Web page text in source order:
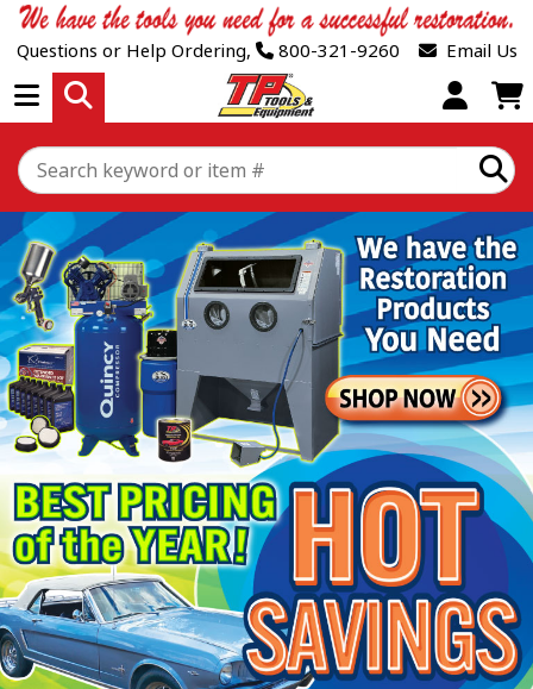
Questions or Help Ordering, 800-321-9260 Email Us
Open Menu